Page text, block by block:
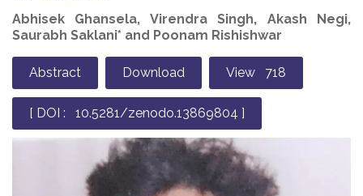
Abhisek Ghansela, Virendra Singh, Akash Negi,
Saurabh Saklani* and Poonam Rishishwar
Abstract Download View 718
[ DOI : 10.5281/zenodo.13869804 ]